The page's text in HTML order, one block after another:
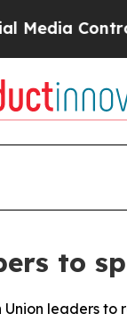
Controls
to
leaders